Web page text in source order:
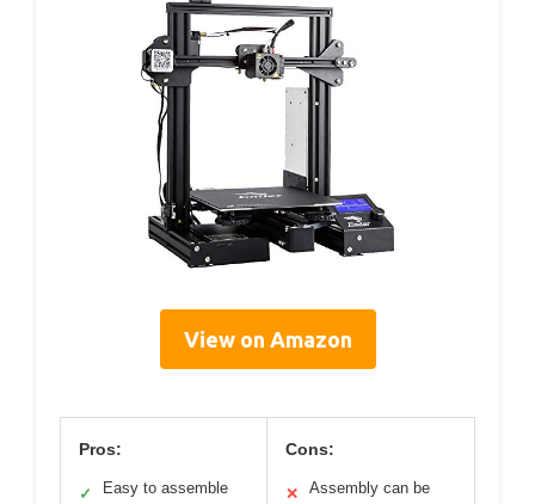
View on Amazon
Pros:
✓ Easy to assemble
Cons:
✕
Assembly can be